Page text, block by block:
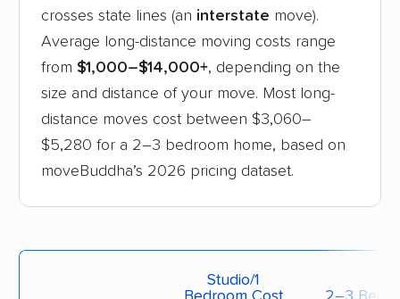
Arkansas $650
California $995
Colorado $980
crosses state lines (an interstate move).
Average long-distance moving costs range
from $1,000–$14,000+, depending on the
size and distance of your move. Most long-
distance moves cost between $3,060–
$5,280 for a 2–3 bedroom home, based on
moveBuddha’s 2026 pricing dataset.
Studio/1